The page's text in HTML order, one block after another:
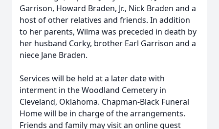
Garrison, Howard Braden, Jr., Nick Braden and a
host of other relatives and friends. In addition
to her parents, Wilma was preceded in death by
her husband Corky, brother Earl Garrison and a
niece Jane Braden.
Services will be held at a later date with
interment in the Woodland Cemetery in
Cleveland, Oklahoma. Chapman-Black Funeral
Home will be in charge of the arrangements.
Friends and family may visit an online guest